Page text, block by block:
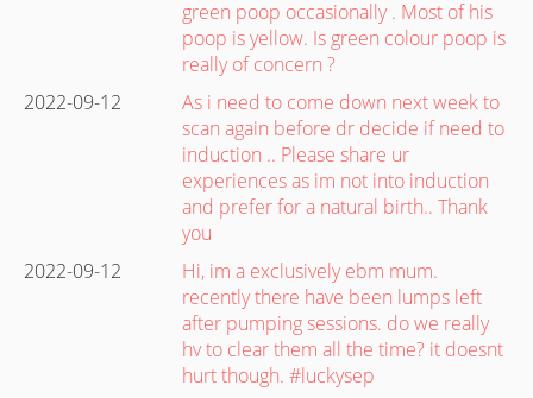
green poop occasionally . Most of his
poop is yellow. Is green colour poop is
really of concern ?
2022-09-12
As i need to come down next week to
scan again before dr decide if need to
induction .. Please share ur
experiences as im not into induction
and prefer for a natural birth.. Thank
you
2022-09-12
Hi, im a exclusively ebm mum.
recently there have been lumps left
after pumping sessions. do we really
hv to clear them all the time? it doesnt
hurt though. #luckysep